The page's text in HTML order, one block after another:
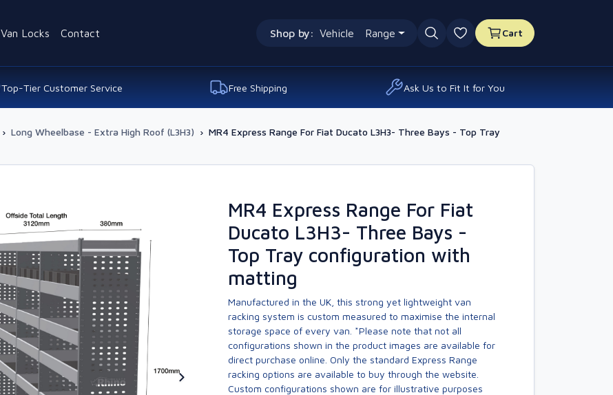
Shop by: Vehicle Range
0 favourites
Cart
Van Locks Contact
Top-Tier Customer Service Free Shipping Ask Us to Fit It for You
› Long Wheelbase - Extra High Roof (L3H3) › MR4 Express Range For Fiat Ducato L3H3- Three Bays - Top Tray
MR4 Express Range For Fiat
Ducato L3H3- Three Bays -
Top Tray configuration with
matting
Manufactured in the UK, this strong yet lightweight van
racking system is custom measured to maximise the internal
storage space of every van. *Please note that not all
configurations shown in the product images are available for
direct purchase online. Only the standard Express Range
racking options are available to buy through the website.
Custom configurations shown are for illustrative purposes